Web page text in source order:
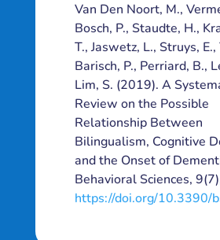
Van Den Noort, M.,
Bosch, P., Staudte, H.,
T., Jaswetz, L., Struys, E.,
Barisch, P., Perriard, B.,
Lim, S. (2019). A
Review on the Possible
Relationship Between
Bilingualism, Cognitive
and the Onset of
Behavioral Sciences,
https://doi.org/10.3390/